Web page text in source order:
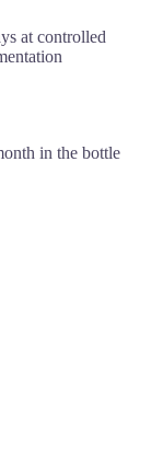
at controlled
in the bottle